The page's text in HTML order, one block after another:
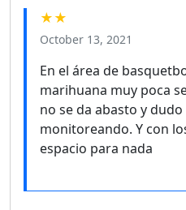
★★
October 13, 2021
En el área de
marihuana muy poca
no se da abasto y
monitoreando. Y con
espacio para nada